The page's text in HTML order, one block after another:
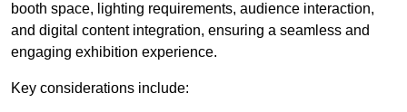
booth space, lighting requirements, audience interaction,
and digital content integration, ensuring a seamless and
engaging exhibition experience.
Key considerations include: